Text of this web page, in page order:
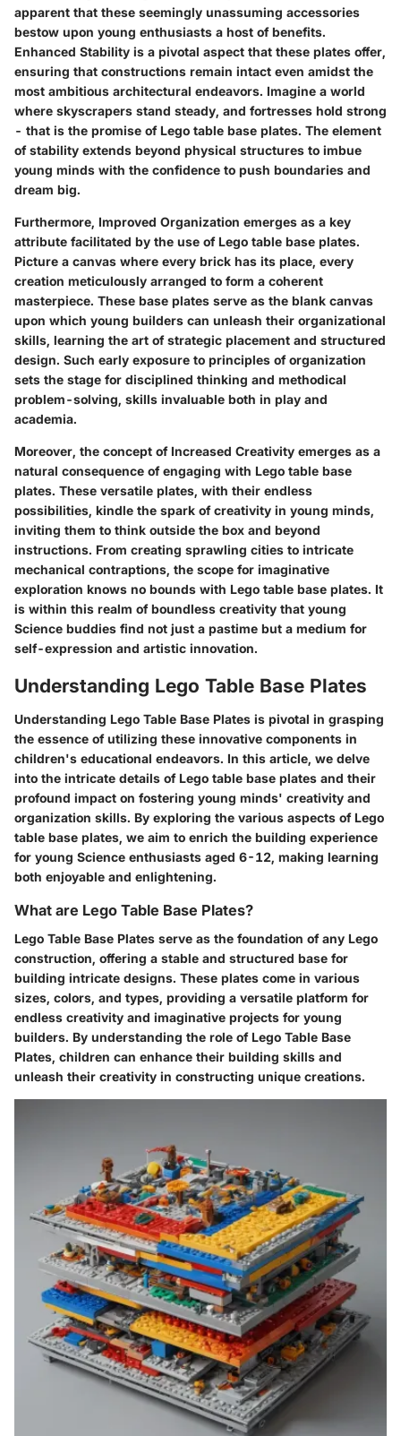
apparent that these seemingly unassuming accessories
bestow upon young enthusiasts a host of benefits.
Enhanced Stability is a pivotal aspect that these plates offer,
ensuring that constructions remain intact even amidst the
most ambitious architectural endeavors. Imagine a world
where skyscrapers stand steady, and fortresses hold strong
- that is the promise of Lego table base plates. The element
of stability extends beyond physical structures to imbue
young minds with the confidence to push boundaries and
dream big.
Furthermore, Improved Organization emerges as a key
attribute facilitated by the use of Lego table base plates.
Picture a canvas where every brick has its place, every
creation meticulously arranged to form a coherent
masterpiece. These base plates serve as the blank canvas
upon which young builders can unleash their organizational
skills, learning the art of strategic placement and structured
design. Such early exposure to principles of organization
sets the stage for disciplined thinking and methodical
problem-solving, skills invaluable both in play and
academia.
Moreover, the concept of Increased Creativity emerges as a
natural consequence of engaging with Lego table base
plates. These versatile plates, with their endless
possibilities, kindle the spark of creativity in young minds,
inviting them to think outside the box and beyond
instructions. From creating sprawling cities to intricate
mechanical contraptions, the scope for imaginative
exploration knows no bounds with Lego table base plates. It
is within this realm of boundless creativity that young
Science buddies find not just a pastime but a medium for
self-expression and artistic innovation.
Understanding Lego Table Base Plates
Understanding Lego Table Base Plates is pivotal in grasping
the essence of utilizing these innovative components in
children's educational endeavors. In this article, we delve
into the intricate details of Lego table base plates and their
profound impact on fostering young minds' creativity and
organization skills. By exploring the various aspects of Lego
table base plates, we aim to enrich the building experience
for young Science enthusiasts aged 6-12, making learning
both enjoyable and enlightening.
What are Lego Table Base Plates?
Lego Table Base Plates serve as the foundation of any Lego
construction, offering a stable and structured base for
building intricate designs. These plates come in various
sizes, colors, and types, providing a versatile platform for
endless creativity and imaginative projects for young
builders. By understanding the role of Lego Table Base
Plates, children can enhance their building skills and
unleash their creativity in constructing unique creations.